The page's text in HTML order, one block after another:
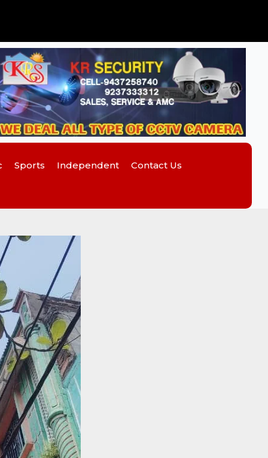
Sports Independent Contact Us